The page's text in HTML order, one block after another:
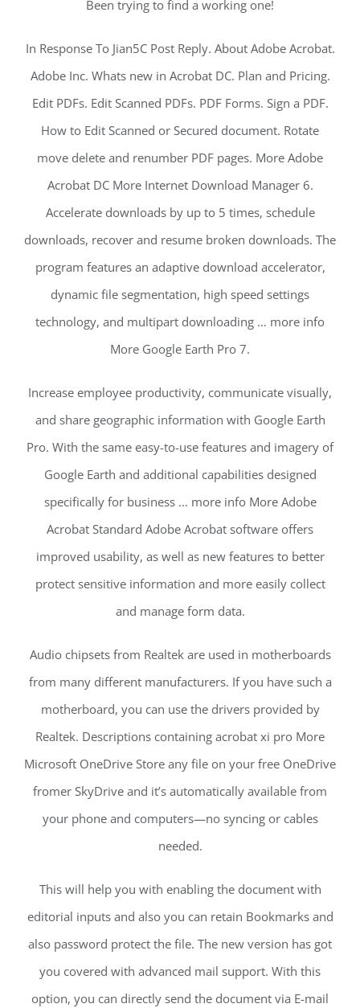
Been trying to find a working one!
In Response To Jian5C Post Reply. About Adobe Acrobat.
Adobe Inc. Whats new in Acrobat DC. Plan and Pricing.
Edit PDFs. Edit Scanned PDFs. PDF Forms. Sign a PDF.
How to Edit Scanned or Secured document. Rotate
move delete and renumber PDF pages. More Adobe
Acrobat DC More Internet Download Manager 6.
Accelerate downloads by up to 5 times, schedule
downloads, recover and resume broken downloads. The
program features an adaptive download accelerator,
dynamic file segmentation, high speed settings
technology, and multipart downloading … more info
More Google Earth Pro 7.
Increase employee productivity, communicate visually,
and share geographic information with Google Earth
Pro. With the same easy-to-use features and imagery of
Google Earth and additional capabilities designed
specifically for business … more info More Adobe
Acrobat Standard Adobe Acrobat software offers
improved usability, as well as new features to better
protect sensitive information and more easily collect
and manage form data.
Audio chipsets from Realtek are used in motherboards
from many different manufacturers. If you have such a
motherboard, you can use the drivers provided by
Realtek. Descriptions containing acrobat xi pro More
Microsoft OneDrive Store any file on your free OneDrive
fromer SkyDrive and it’s automatically available from
your phone and computers—no syncing or cables
needed.
This will help you with enabling the document with
editorial inputs and also you can retain Bookmarks and
also password protect the file. The new version has got
you covered with advanced mail support. With this
option, you can directly send the document via E-mail